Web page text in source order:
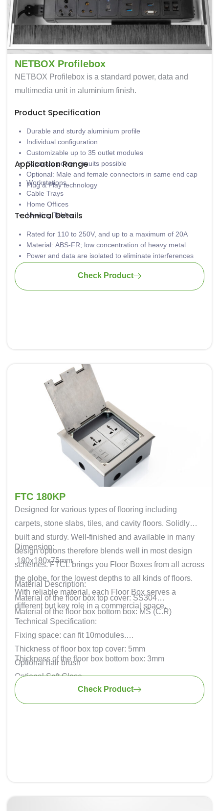
NETBOX Profilebox
NETBOX Profilebox is a standard power, data and
multimedia unit in aluminium finish.
Product Specification
Durable and sturdy aluminium profile
Individual configuration
Customizable up to 35 outlet modules
Separate power circuits possible
Optional: Male and female connectors in same end cap
Plug & Play technology
Application Range
Workstations
Cable Trays
Home Offices
Meeting Tables
Technical Details
Rated for 110 to 250V, and up to a maximum of 20A
Material: ABS-FR; low concentration of heavy metal
Power and data are isolated to eliminate interferences
Available in various lengths
Check Product
FTC 180KP
Designed for various types of flooring including
carpets, stone slabs, tiles, and cavity floors. Solidly
built and sturdy. Well-finished and available in many
design options therefore blends well in most design
schemes. FTCL brings you Floor Boxes from all across
the globe, for the lowest depths to all kinds of floors.
With reliable material, each Floor Box serves a
different but key role in a commercial space.
Dimension:
180x180x75mm
Material Description:
Material of the floor box top cover: SS304
Material of the floor box bottom box: MS (C.R)
Technical Specification:
Fixing space: can fit 10modules.
Thickness of floor box top cover: 5mm
Optional hair brush
Optional Soft Close
Thickness of the floor box bottom box: 3mm
Check Product